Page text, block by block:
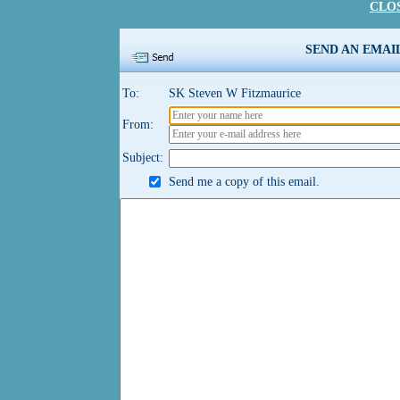
SEND AN
To: SK Steven W Fitzmaurice
From:
Subject:
Send me a copy of this email.